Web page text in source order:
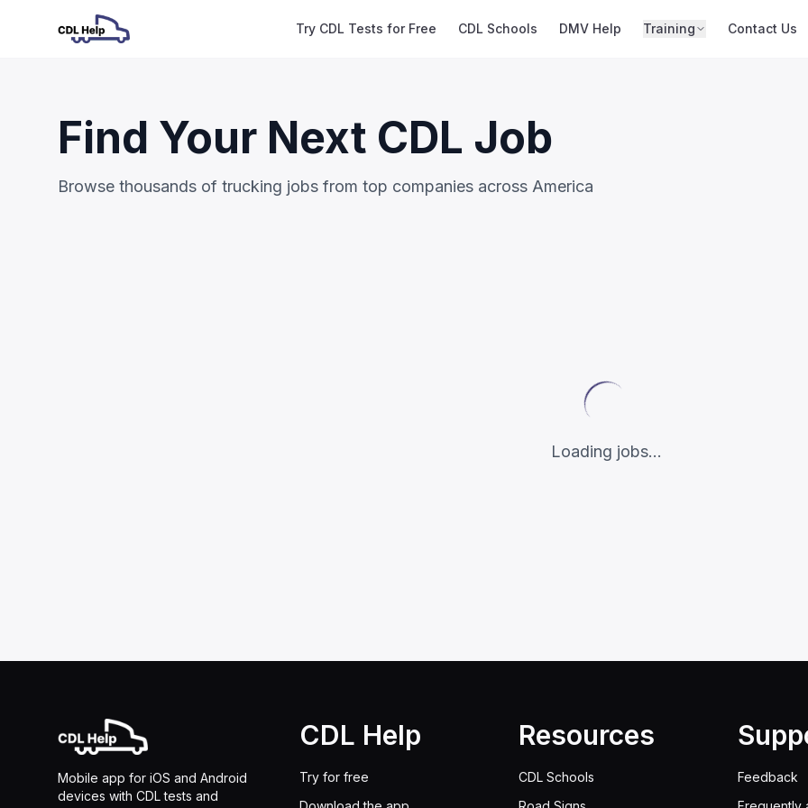
Try CDL Tests for Free CDL Schools DMV Help Training Contact Us
Find Your Next CDL Job
Browse thousands of trucking jobs from top companies across America
Loading jobs...
Mobile app for iOS and Android
devices with CDL tests and
CDL Help
Try for free
Resources
CDL Schools
Feedback